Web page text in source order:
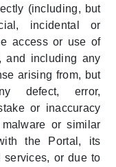
(including, but
incidental or
access or use of
and including any
arising from, but
defect, error,
or inaccuracy
or similar
the Portal, its
services, or due to